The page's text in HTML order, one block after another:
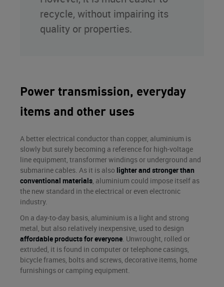
recycle, without impairing its
quality or properties.
Power transmission, everyday
items and other uses
A better electrical conductor than copper, aluminium is
slowly but surely becoming a reference for high-voltage
line equipment, transformer windings or underground and
submarine cables. As it is also lighter and stronger than
conventional materials, aluminium could impose itself as
the new standard in the electrical or even electronic
industry.
On a day-to-day basis, aluminium is a light and strong
metal, but also relatively inexpensive, used to design
affordable products for everyone . Unwrought, rolled or
extruded, it is found in computer or telephone casings,
bicycle frames, bolts and screws, decorative items, home
furnishings or camping equipment.